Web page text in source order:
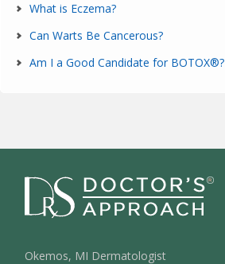
What is Eczema?
Can Warts Be Cancerous?
Am I a Good Candidate for BOTOX®?
Okemos, MI Dermatologist